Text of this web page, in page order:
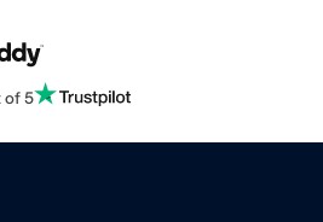
of 5